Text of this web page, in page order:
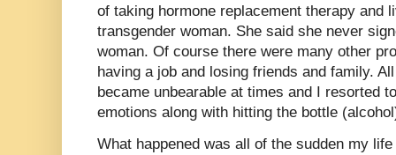
of taking hormone replacement therapy and
transgender woman. She said she never
woman. Of course there were many other
having a job and losing friends and family.
became unbearable at times and I resorted
emotions along with hitting the bottle
What happened was all of the sudden my